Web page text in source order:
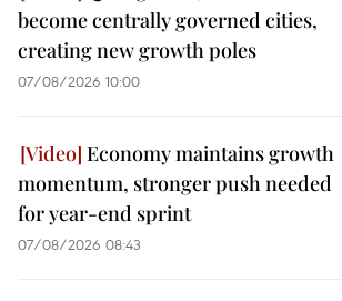
become centrally governed cities,
creating new growth poles
07/08/2026 10:00
Economy maintains growth
momentum, stronger push needed
for year-end sprint
07/08/2026 08:43